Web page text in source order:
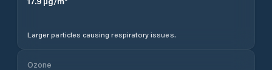
Larger particles causing respiratory issues.
Ozone